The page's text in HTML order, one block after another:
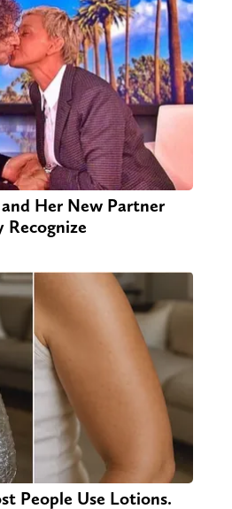
Her New Partner
Recognize
People Use Lotions.